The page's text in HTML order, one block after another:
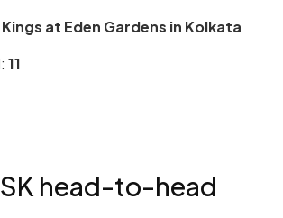
at Eden Gardens in Kolkata
11
head-to-head